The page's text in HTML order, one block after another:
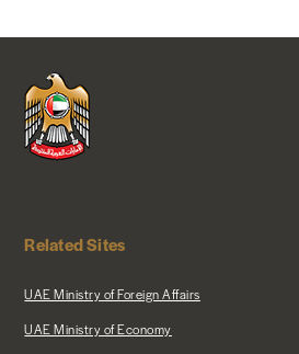
Related Sites
UAE Ministry of Foreign Affairs
UAE Ministry of Economy